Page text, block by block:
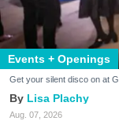
Events + Openings
Get your silent disco on at
Lisa Plachy
Aug. 07, 2026